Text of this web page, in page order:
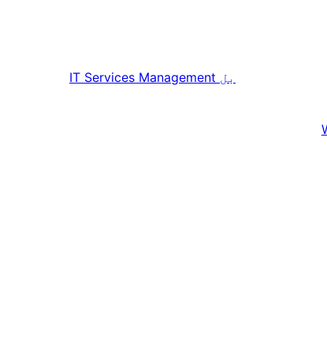
بل IT Services Management